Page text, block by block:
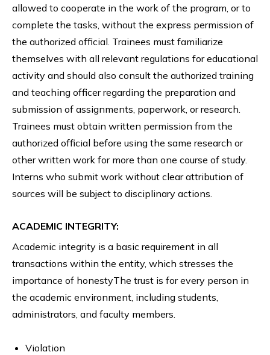
allowed to cooperate in the work of the program, or to
complete the tasks, without the express permission of
the authorized official. Trainees must familiarize
themselves with all relevant regulations for educational
activity and should also consult the authorized training
and teaching officer regarding the preparation and
submission of assignments, paperwork, or research.
Trainees must obtain written permission from the
authorized official before using the same research or
other written work for more than one course of study.
Interns who submit work without clear attribution of
sources will be subject to disciplinary actions.
ACADEMIC INTEGRITY:
Academic integrity is a basic requirement in all
transactions within the entity, which stresses the
importance of honestyThe trust is for every person in
the academic environment, including students,
administrators, and faculty members.
Violation